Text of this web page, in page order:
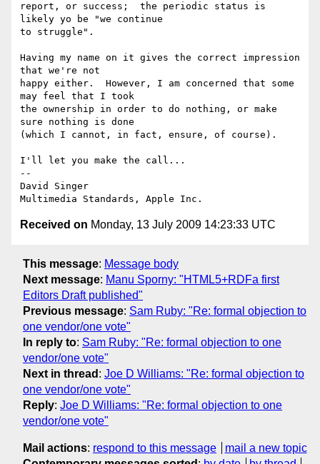
report, or success;  the periodic status is
likely yo be "we continue
to struggle".
Having my name on it gives the correct impression
that we're not
happy either.  However, I am concerned that some
may feel that I took
the ownership in order to do nothing, or make
sure nothing is done
(which I cannot, in fact, ensure, of course).
I'll let you make the call...
--
David Singer
Received on Monday, 13 July 2009 14:23:33 UTC
This message: Message body
Next message: Manu Sporny: "HTML5+RDFa first
Editors Draft published"
Previous message: Sam Ruby: "Re: formal objection to
one vendor/one vote"
In reply to: Sam Ruby: "Re: formal objection to one
vendor/one vote"
Next in thread : Joe D Williams: "Re: formal objection to
one vendor/one vote"
Reply: Joe D Williams: "Re: formal objection to one
vendor/one vote"
Mail actions: respond to this message
mail a new topic